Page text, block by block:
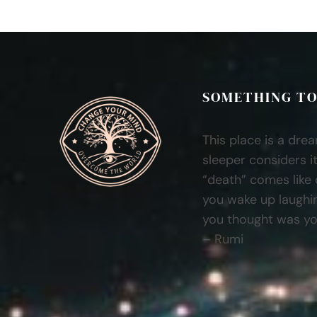
SOMETHING
This place is a
sleeper considers
“death” comes like
you wake up
you thought was
– Rumi